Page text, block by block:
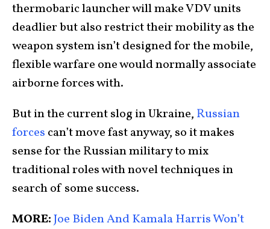
thermobaric launcher will make VDV units
deadlier but also restrict their mobility as the
weapon system isn’t designed for the mobile,
flexible warfare one would normally associate
airborne forces with.
But in the current slog in Ukraine, Russian
forces can’t move fast anyway, so it makes
sense for the Russian military to mix
traditional roles with novel techniques in
search of some success.
MORE:Joe Biden And Kamala Harris Won’t